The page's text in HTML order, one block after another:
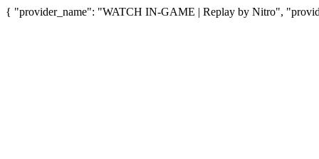
{ "provider_name": "WATCH IN-GAME | Replay by Nitro",